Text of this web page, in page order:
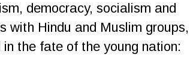
democracy, socialism and
with Hindu and Muslim groups,
the fate of the young nation: